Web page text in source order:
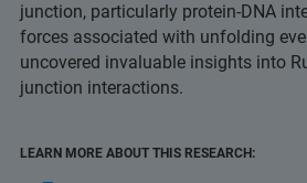
junction, particularly protein-DNA
forces associated with unfolding
uncovered invaluable insights into
junction interactions.
LEARN MORE ABOUT THIS RESEARCH: